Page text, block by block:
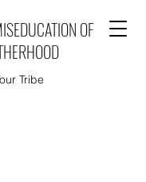
OF
Tribe